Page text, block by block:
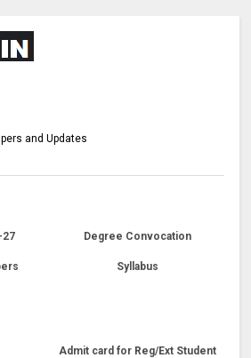
and Updates
27 Degree Convocation
Syllabus
Admit card for Reg/Ext Student